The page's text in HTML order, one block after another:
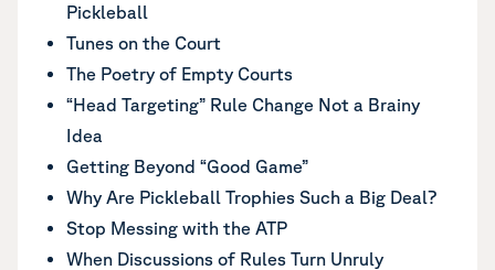
Pickleball
Tunes on the Court
The Poetry of Empty Courts
“Head Targeting” Rule Change Not a Brainy
Idea
Getting Beyond “Good Game”
Why Are Pickleball Trophies Such a Big Deal?
Stop Messing with the ATP
When Discussions of Rules Turn Unruly